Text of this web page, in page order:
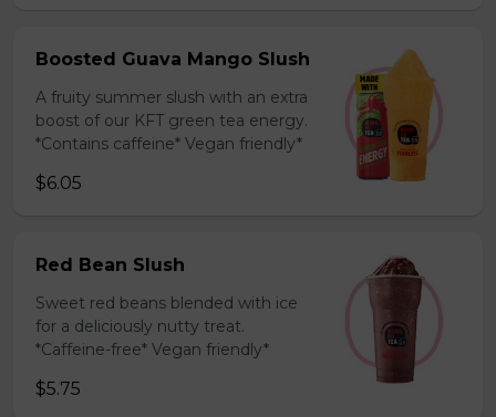
Boosted Guava Mango Slush
A fruity summer slush with an extra
boost of our KFT green tea energy.
*Contains caffeine* Vegan friendly*
$6.05
Red Bean Slush
Sweet red beans blended with ice
for a deliciously nutty treat.
*Caffeine-free* Vegan friendly*
$5.75